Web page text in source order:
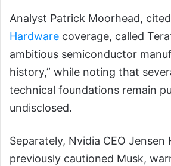
Analyst Patrick Moorhead,
Hardware coverage, called
ambitious semiconductor
history,” while noting that
technical foundations remain
undisclosed.
Separately, Nvidia CEO Jensen
previously cautioned Musk,